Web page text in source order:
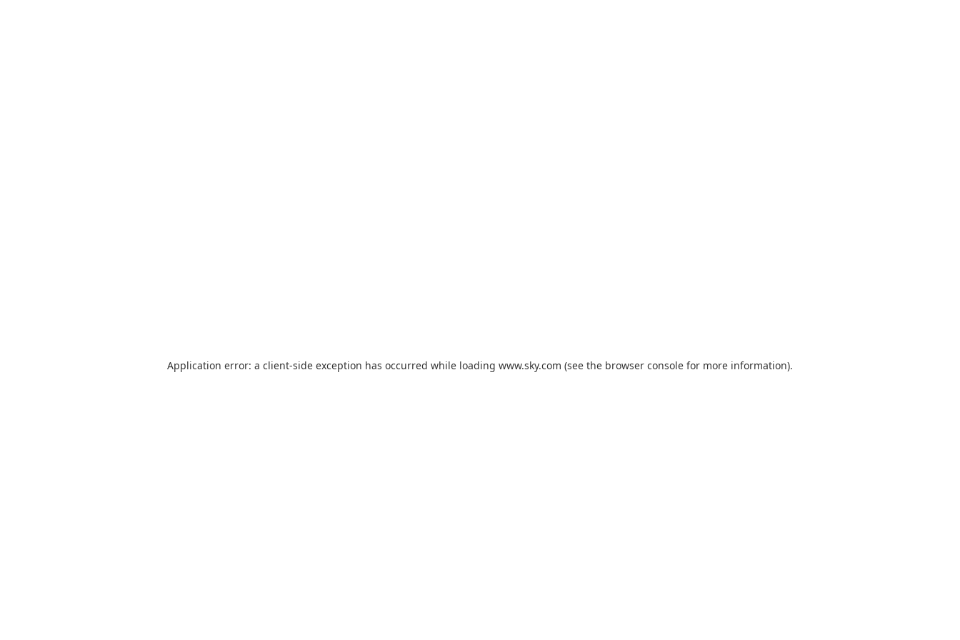
Application error: a client-side exception has occurred while loading www.sky.com (see the browser console for more information).